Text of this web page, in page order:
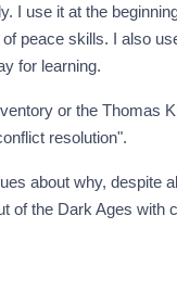
I use it at the
peace skills. I also
for learning.
or the Thomas
resolution".
about why, despite
of the Dark Ages with